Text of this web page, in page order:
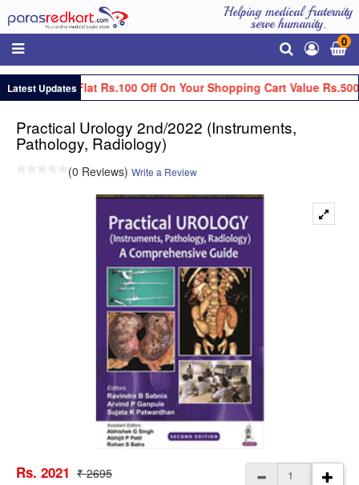
Helping medical fraternity
serve humanity.
0
Latest UpdatesGet Flat Rs.100 Off On Your Shopping Cart Value
Practical Urology 2nd/2022 (Instruments,
Pathology, Radiology)
(0 Reviews) Write a Review
Rs. 2021 ₹ 2695